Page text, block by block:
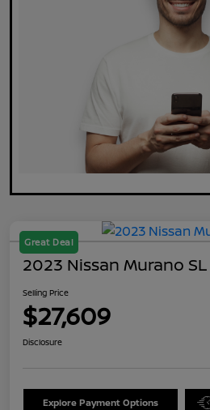
Great Deal
2023 Nissan Murano SL
Selling Price
$27,609
Disclosure
Explore Payment Options